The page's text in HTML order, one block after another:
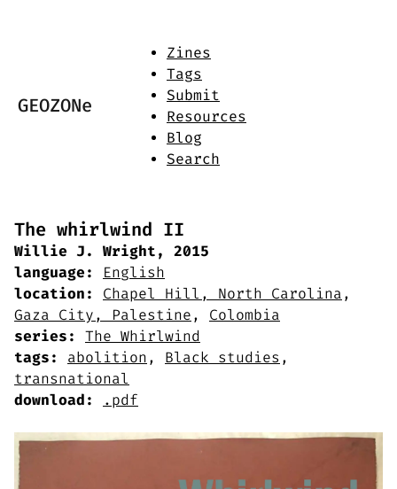
GEOZONe
Zines
Tags
Submit
Resources
Blog
Search
The whirlwind II
Willie J. Wright, 2015
language:
English
location:
Chapel Hill, North Carolina ,
Gaza City, Palestine , Colombia
series:
The Whirlwind
tags:
abolition , Black studies ,
transnational
download:
.pdf